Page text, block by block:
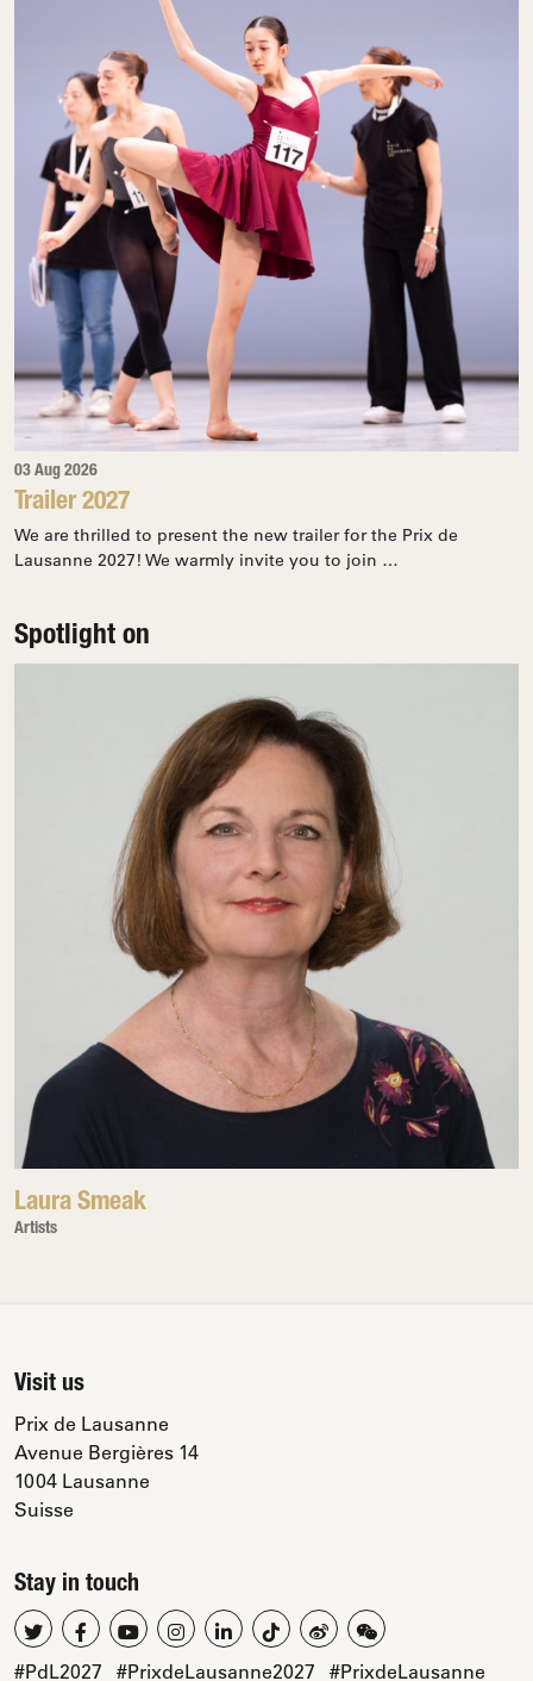
03 Aug 2026
Trailer 2027
We are thrilled to present the new trailer for the Prix de
Lausanne 2027! We warmly invite you to join …
Spotlight on
Laura Smeak
Artists
Visit us
Prix de Lausanne
Avenue Bergières 14
1004 Lausanne
Suisse
Stay in touch
#PdL2027 #PrixdeLausanne2027 #PrixdeLausanne